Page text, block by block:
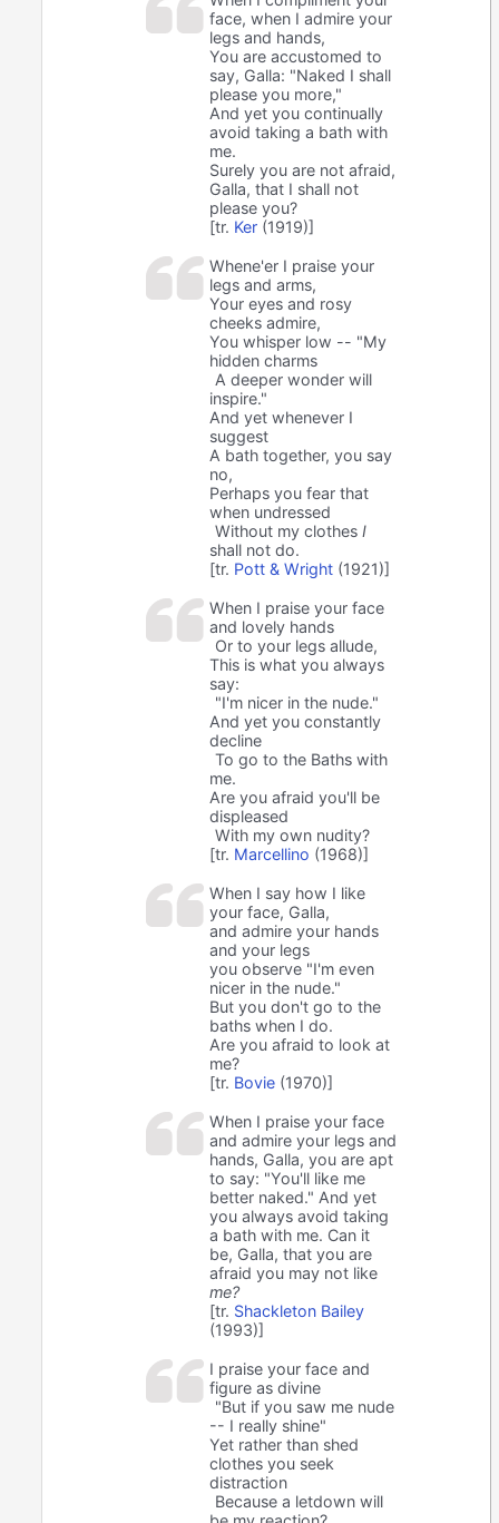
face, when I admire your
legs and hands,
You are accustomed to
say, Galla: "Naked I shall
please you more,"
And yet you continually
avoid taking a bath with
me.
Surely you are not afraid,
Galla, that I shall not
please you?
[tr. Ker (1919)]
Whene'er I praise your
legs and arms,
Your eyes and rosy
cheeks admire,
You whisper low -- "My
hidden charms
A deeper wonder will
inspire."
And yet whenever I
suggest
A bath together, you say
no,
Perhaps you fear that
when undressed
Without my clothesI
shall not do.
[tr. Pott & Wright (1921)]
When I praise your face
and lovely hands
Or to your legs allude,
This is what you always
say:
"I'm nicer in the nude."
And yet you constantly
decline
To go to the Baths with
me.
Are you afraid you'll be
displeased
With my own nudity?
[tr. Marcellino (1968)]
When I say how I like
your face, Galla,
and admire your hands
and your legs
you observe "I'm even
nicer in the nude."
But you don't go to the
baths when I do.
Are you afraid to look at
me?
[tr. Bovie (1970)]
When I praise your face
and admire your legs and
hands, Galla, you are apt
to say: "You'll like me
better naked." And yet
you always avoid taking
a bath with me. Can it
be, Galla, that you are
afraid you may not like
me?
[tr. Shackleton Bailey
(1993)]
I praise your face and
figure as divine
"But if you saw me nude
-- I really shine"
Yet rather than shed
clothes you seek
distraction
Because a letdown will